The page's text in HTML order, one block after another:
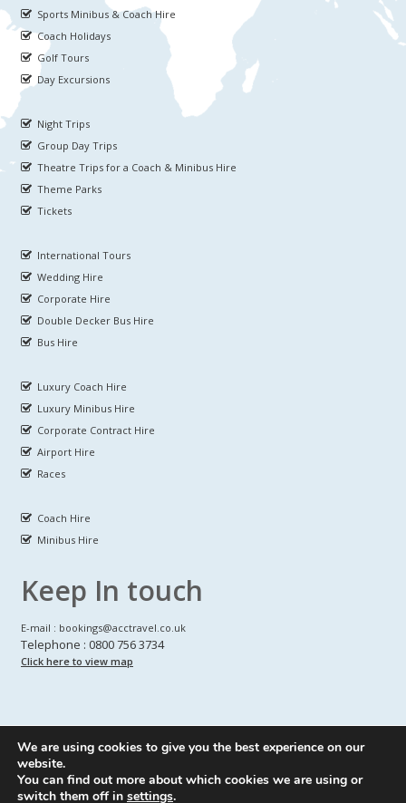
Sports Minibus & Coach Hire
Coach Holidays
Golf Tours
Day Excursions
Night Trips
Group Day Trips
Theatre Trips for a Coach & Minibus Hire
Theme Parks
Tickets
International Tours
Wedding Hire
Corporate Hire
Double Decker Bus Hire
Bus Hire
Luxury Coach Hire
Luxury Minibus Hire
Corporate Contract Hire
Airport Hire
Races
Coach Hire
Minibus Hire
Keep In touch
E-mail : bookings@acctravel.co.uk
Telephone : 0800 756 3734
Click here to view map
© CopyrightsA CLASS COACH HIRE.All Rights reserved
Webdesign byA Class Coach Hire
We are using cookies to give you the best experience on our
website.
You can find out more about which cookies we are using or
switch them off in settings.